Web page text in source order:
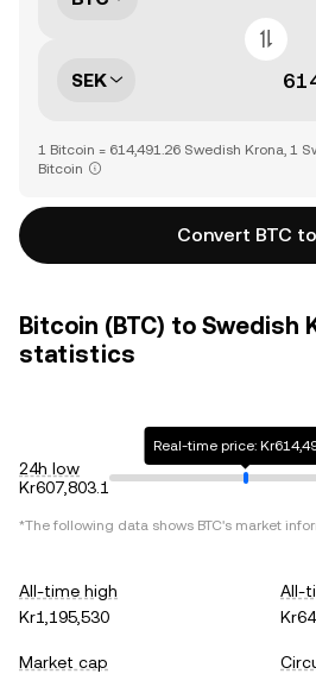
SEK
1 Bitcoin = 614,491.26 Swedish Krona, 1
Bitcoin
Convert BTC
Bitcoin (BTC) to Swedish
statistics
24h low
Kr607,803.1
Real-time price:
*The following data shows BTC's market
All-time high
Kr1,195,530
All-
Market cap